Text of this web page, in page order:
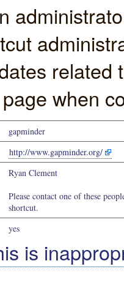
when
gapminder
http://www.gapminder.org/
Ryan Clement
Please contact one of these
shortcut.
yes
is